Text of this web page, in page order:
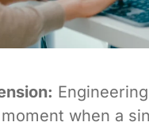
when a